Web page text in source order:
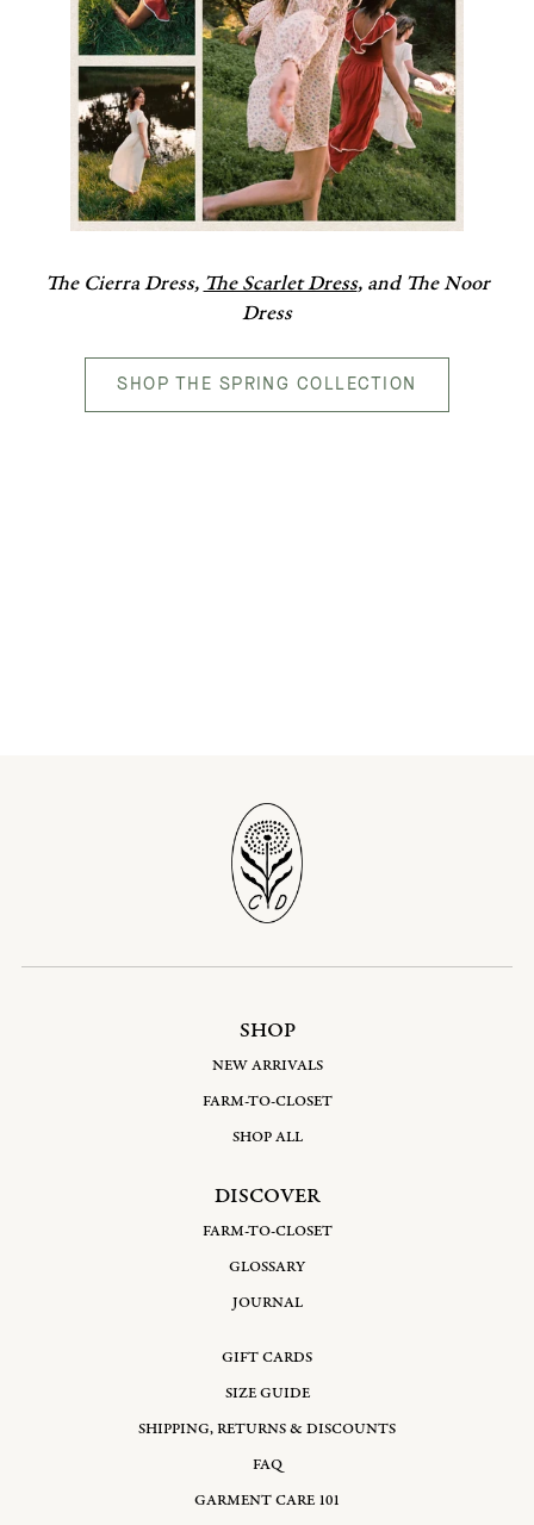
The Cierra Dress, The Scarlet Dress, and The Noor
Dress
SHOP THE SPRING COLLECTION
SHOP
NEW ARRIVALS
FARM-TO-CLOSET
SHOP ALL
DISCOVER
FARM-TO-CLOSET
GLOSSARY
JOURNAL
GIFT CARDS
SIZE GUIDE
SHIPPING, RETURNS & DISCOUNTS
FAQ
GARMENT CARE 101